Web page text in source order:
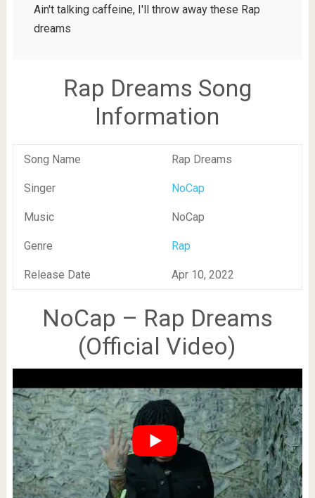
Ain't talking caffeine, I'll throw away these Rap
dreams
Rap Dreams Song
Information
Song Name Rap Dreams
Singer NoCap
Music NoCap
Genre Rap
Release Date Apr 10, 2022
NoCap – Rap Dreams
(Official Video)